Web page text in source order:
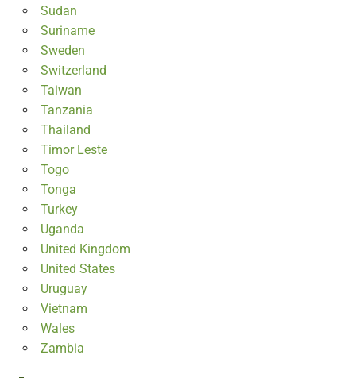
Sudan
Suriname
Sweden
Switzerland
Taiwan
Tanzania
Thailand
Timor Leste
Togo
Tonga
Turkey
Uganda
United Kingdom
United States
Uruguay
Vietnam
Wales
Zambia